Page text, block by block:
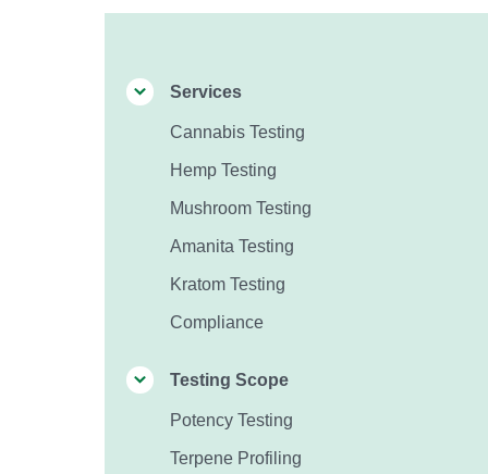
Services
Cannabis Testing
Hemp Testing
Mushroom Testing
Amanita Testing
Kratom Testing
Compliance
Testing Scope
Potency Testing
Terpene Profiling